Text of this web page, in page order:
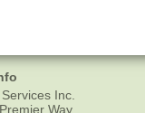
Inc.
Way